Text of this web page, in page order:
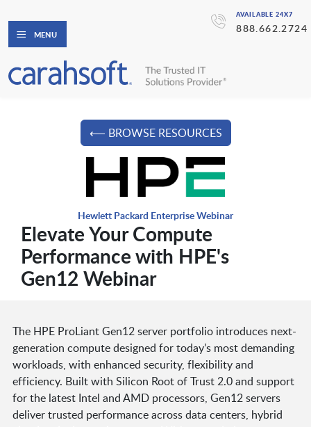
AVAILABLE 24X7
888.662.2724
MENU
⟵ BROWSE RESOURCES
Hewlett Packard Enterprise Webinar
Elevate Your Compute
Performance with HPE's
Gen12 Webinar
The HPE ProLiant Gen12 server portfolio introduces next-
generation compute designed for today’s most demanding
workloads, with enhanced security, flexibility and
efficiency. Built with Silicon Root of Trust 2.0 and support
for the latest Intel and AMD processors, Gen12 servers
deliver trusted performance across data centers, hybrid